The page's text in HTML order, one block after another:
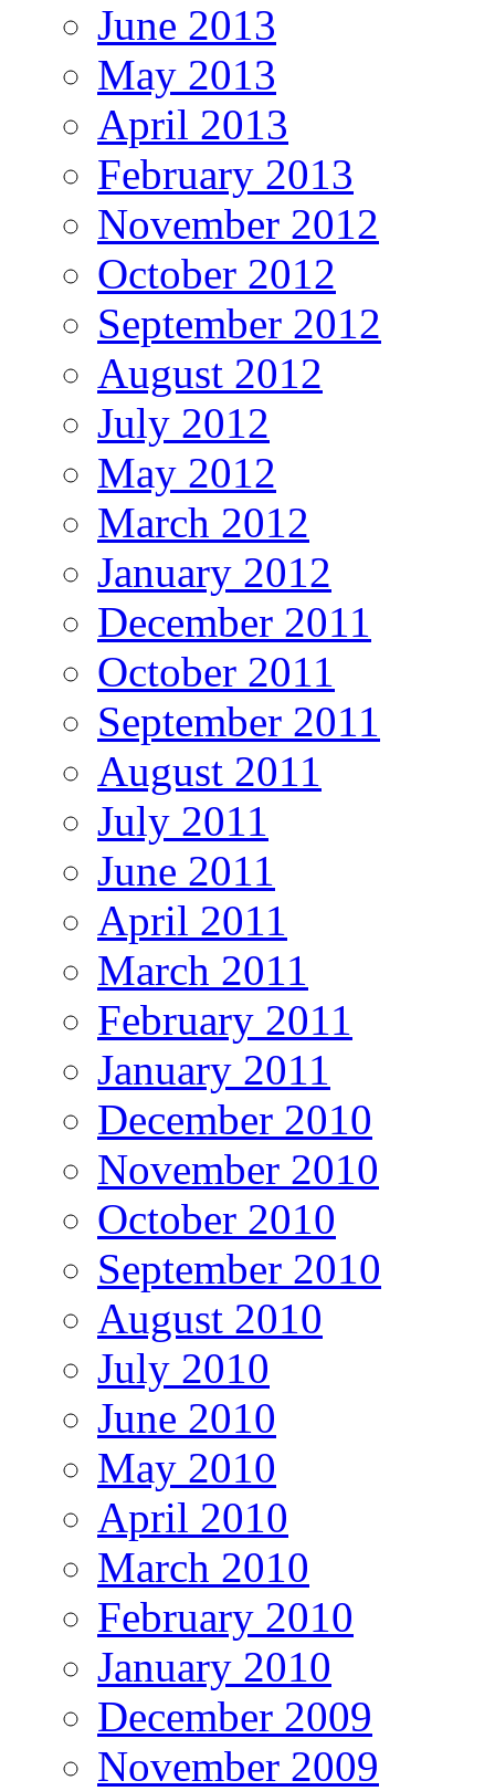
June 2013
May 2013
April 2013
February 2013
November 2012
October 2012
September 2012
August 2012
July 2012
May 2012
March 2012
January 2012
December 2011
October 2011
September 2011
August 2011
July 2011
June 2011
April 2011
March 2011
February 2011
January 2011
December 2010
November 2010
October 2010
September 2010
August 2010
July 2010
June 2010
May 2010
April 2010
March 2010
February 2010
January 2010
December 2009
November 2009